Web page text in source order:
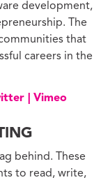
development,
The
that
careers in the
| Vimeo
behind. These
to read, write,